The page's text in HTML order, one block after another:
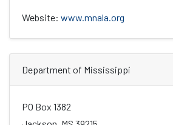
Website: www.mnala.org
Department of Mississippi
PO Box 1382